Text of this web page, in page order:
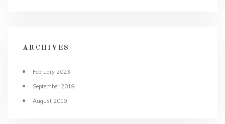
ARCHIVES
February 2023
September 2019
August 2019